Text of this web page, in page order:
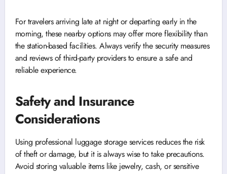
For travelers arriving late at night or departing early in the
morning, these nearby options may offer more flexibility than
the station-based facilities. Always verify the security measures
and reviews of third-party providers to ensure a safe and
reliable experience.
Safety and Insurance
Considerations
Using professional luggage storage services reduces the risk
of theft or damage, but it is always wise to take precautions.
Avoid storing valuable items like jewelry, cash, or sensitive